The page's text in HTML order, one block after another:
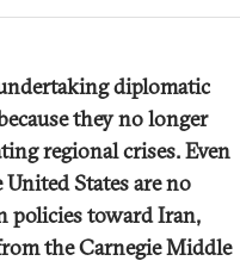
diplomatic
they no longer
regional crises. Even
States are no
policies toward Iran,
the Carnegie Middle